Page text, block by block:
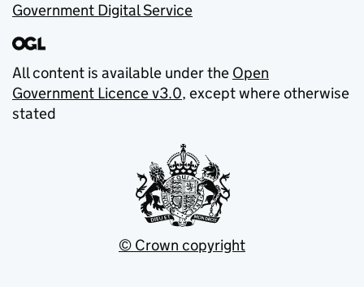
Government Digital Service
All content is available under the Open
Government Licence v3.0, except where otherwise
stated
© Crown copyright